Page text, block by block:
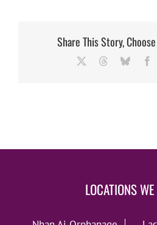
Share This Story,
ThreadsBluesky
LOCATIONS